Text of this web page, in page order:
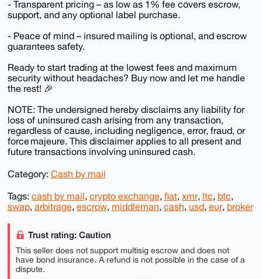
- Transparent pricing – as low as 1% fee covers escrow,
support, and any optional label purchase.
- Peace of mind – insured mailing is optional, and escrow
guarantees safety.
Ready to start trading at the lowest fees and maximum
security without headaches? Buy now and let me handle
the rest! 🎉
NOTE: The undersigned hereby disclaims any liability for
loss of uninsured cash arising from any transaction,
regardless of cause, including negligence, error, fraud, or
force majeure. This disclaimer applies to all present and
future transactions involving uninsured cash.
Category: Cash by mail
Tags: cash by mail, crypto exchange, fiat, xmr, ltc, btc,
swap, arbitrage, escrow, middleman, cash, usd, eur, broker
Trust rating: Caution
This seller does not support multisig escrow and does not
have bond insurance. A refund is not possible in the case of a
dispute.